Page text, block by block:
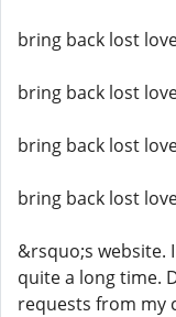
bring back lost
bring back lost
bring back lost
bring back lost
&rsquo;s website.
quite a long time.
requests from my